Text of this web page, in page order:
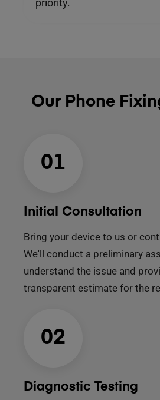
priority.
Our Phone
01
Initial Consultation
Bring your device to us or
We'll conduct a preliminary
understand the issue and
transparent estimate for the
02
Diagnostic Testing